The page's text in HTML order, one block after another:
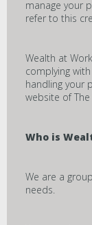
manage your
refer to this
Wealth at
complying
handling your
website of
Who is
We are a
needs.